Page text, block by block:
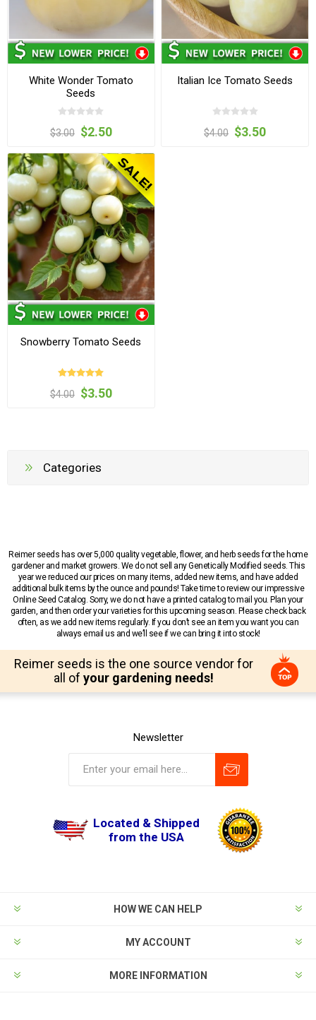
White Wonder Tomato
Seeds
$3.00 $2.50
Italian Ice Tomato Seeds
$4.00 $3.50
Snowberry Tomato Seeds
$4.00 $3.50
Categories
Reimer seeds has over 5,000 quality vegetable, flower, and herb seeds for the home
gardener and market growers. We do not sell any Genetically Modified seeds. This
year we reduced our prices on many items, added new items, and have added
additional bulk items by the ounce and pounds! Take time to review our impressive
Online Seed Catalog. Sorry, we do not have a printed catalog to mail you. Plan your
garden, and then order your varieties for this upcoming season. Please check back
often, as we add new items regularly. If you don’t see an item you want you can
always email us and we’ll see if we can bring it into stock!
Reimer seeds is the one source vendor for
all of your gardening needs!
Newsletter
Located & Shipped
from the USA
HOW WE CAN HELP
MY ACCOUNT
MORE INFORMATION